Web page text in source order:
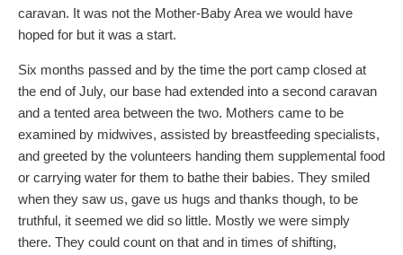
caravan. It was not the Mother-Baby Area we would have
hoped for but it was a start.
Six months passed and by the time the port camp closed at
the end of July, our base had extended into a second caravan
and a tented area between the two. Mothers came to be
examined by midwives, assisted by breastfeeding specialists,
and greeted by the volunteers handing them supplemental food
or carrying water for them to bathe their babies. They smiled
when they saw us, gave us hugs and thanks though, to be
truthful, it seemed we did so little. Mostly we were simply
there. They could count on that and in times of shifting,